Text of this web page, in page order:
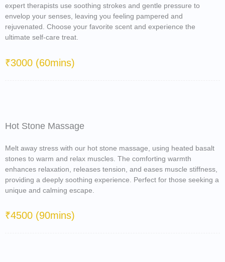
expert therapists use soothing strokes and gentle pressure to
envelop your senses, leaving you feeling pampered and
rejuvenated. Choose your favorite scent and experience the
ultimate self-care treat.
₹3000 (60mins)
Hot Stone Massage
Melt away stress with our hot stone massage, using heated basalt
stones to warm and relax muscles. The comforting warmth
enhances relaxation, releases tension, and eases muscle stiffness,
providing a deeply soothing experience. Perfect for those seeking a
unique and calming escape.
₹4500 (90mins)